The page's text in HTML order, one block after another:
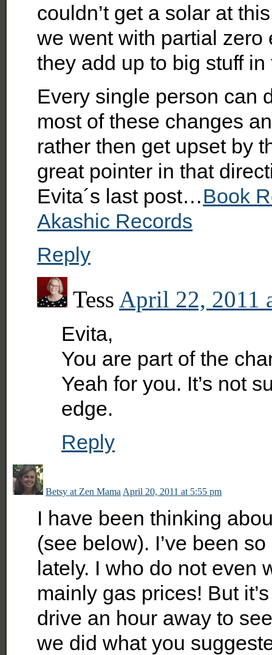
couldn’t get a solar at
we went with partial
they add up to big stuff in
Every single person can
most of these changes
rather then get upset by
great pointer in that
Evita´s last post…Book
Akashic Records
Reply
Tess April 22, 2011
Evita,
You are part of the
Yeah for you. It’s not
edge.
Reply
Betsy at Zen Mama April 20, 2011 at 5:55 pm
I have been thinking
(see below). I’ve been
lately. I who do not even
mainly gas prices! But
drive an hour away to
we did what you